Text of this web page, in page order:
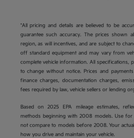
*All pricing and details are believed to be
guarantee such accuracy. The prices shown
region, as will incentives, and are subject to
off standard equipment and may vary from
complete vehicle information. All specifications,
to change without notice. Prices and
finance charges, documentation charges,
fees required by law, vehicle sellers or lending
Based on 2025 EPA mileage estimates,
methods beginning with 2008 models. Use
not compare to models before 2008. Your
how you drive and maintain your vehicle.